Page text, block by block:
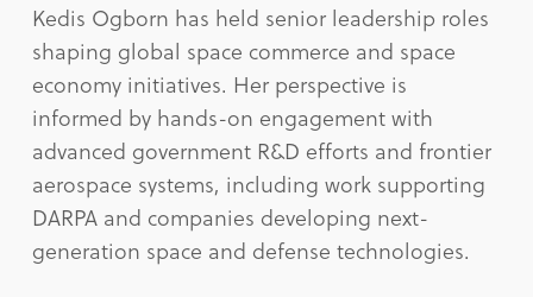
Kedis Ogborn has held senior leadership roles
shaping global space commerce and space
economy initiatives. Her perspective is
informed by hands-on engagement with
advanced government R&D efforts and frontier
aerospace systems, including work supporting
DARPA and companies developing next-
generation space and defense technologies.